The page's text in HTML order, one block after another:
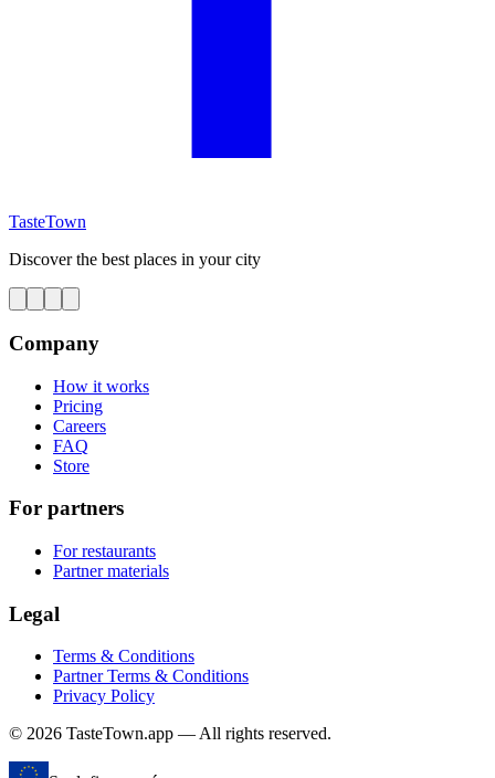
TasteTown
Discover the best places in your city
Company
How it works
Pricing
Careers
FAQ
Store
For partners
For restaurants
Partner materials
Legal
Terms & Conditions
Partner Terms & Conditions
Privacy Policy
© 2026 TasteTown.app — All rights reserved.